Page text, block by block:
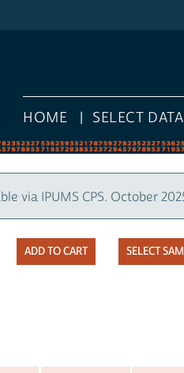
HOME SELECT DATA
via IPUMS CPS. October
SELECT